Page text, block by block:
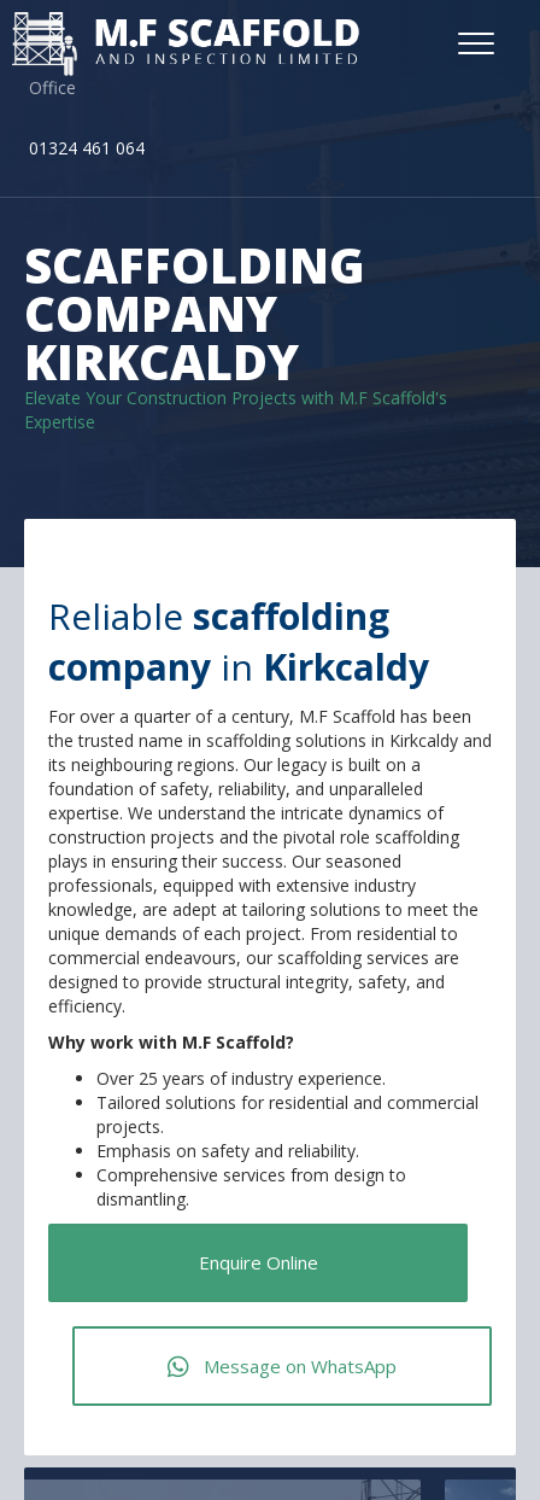
Office
01324 461 064
SCAFFOLDING
COMPANY
KIRKCALDY
Elevate Your Construction Projects with M.F Scaffold's
Expertise
Reliable scaffolding
company in Kirkcaldy
For over a quarter of a century, M.F Scaffold has been
the trusted name in scaffolding solutions in Kirkcaldy and
its neighbouring regions. Our legacy is built on a
foundation of safety, reliability, and unparalleled
expertise. We understand the intricate dynamics of
construction projects and the pivotal role scaffolding
plays in ensuring their success. Our seasoned
professionals, equipped with extensive industry
knowledge, are adept at tailoring solutions to meet the
unique demands of each project. From residential to
commercial endeavours, our scaffolding services are
designed to provide structural integrity, safety, and
efficiency.
Why work with M.F Scaffold?
Over 25 years of industry experience.
Tailored solutions for residential and commercial
projects.
Emphasis on safety and reliability.
Comprehensive services from design to
dismantling.
Enquire Online
Message on WhatsApp